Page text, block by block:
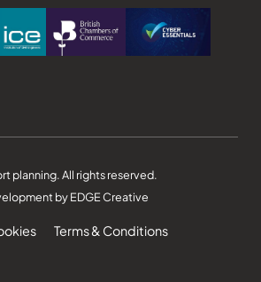
planning. All rights reserved.
by EDGE Creative
Terms & Conditions